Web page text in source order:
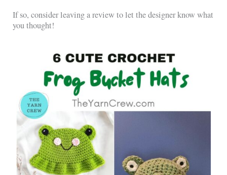
If so, consider leaving a review to let the designer know what
you thought!